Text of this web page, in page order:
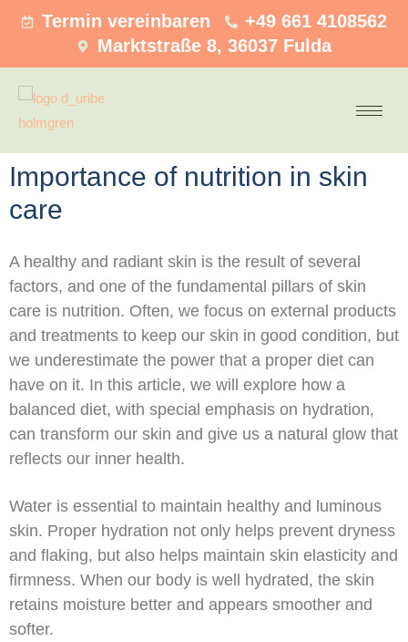
Termin vereinbaren
+49 661 4108562
Marktstraße 8, 36037 Fulda
Importance of nutrition in skin
care
A healthy and radiant skin is the result of several
factors, and one of the fundamental pillars of skin
care is nutrition. Often, we focus on external products
and treatments to keep our skin in good condition, but
we underestimate the power that a proper diet can
have on it. In this article, we will explore how a
balanced diet, with special emphasis on hydration,
can transform our skin and give us a natural glow that
reflects our inner health.
Water is essential to maintain healthy and luminous
skin. Proper hydration not only helps prevent dryness
and flaking, but also helps maintain skin elasticity and
firmness. When our body is well hydrated, the skin
retains moisture better and appears smoother and
softer.